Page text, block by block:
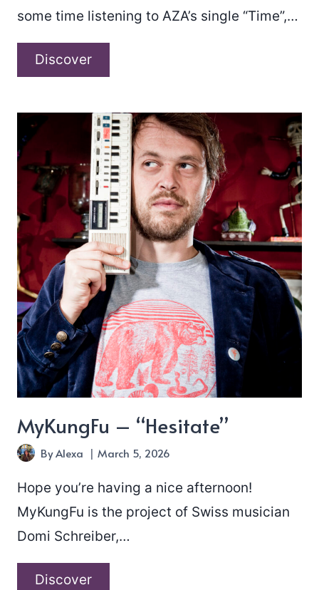
some time listening to AZA’s single “Time”,…
DiscoverAZA
“Time”
MyKungFu – “Hesitate”
ByAlexa March 5, 2026
Hope you’re having a nice afternoon!
MyKungFu is the project of Swiss musician
Domi Schreiber,…
DiscoverMyKungFu